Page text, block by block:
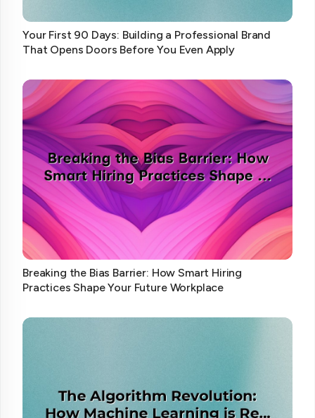
Your First 90 Days: Building a Professional Brand
That Opens Doors Before You Even Apply
Breaking the Bias Barrier: How Smart Hiring
Practices Shape Your Future Workplace